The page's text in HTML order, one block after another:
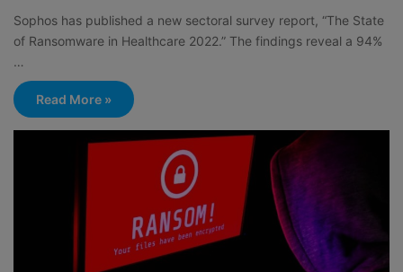
Sophos has published a new sectoral survey report, “The State
of Ransomware in Healthcare 2022.” The findings reveal a 94%
…
Read More »